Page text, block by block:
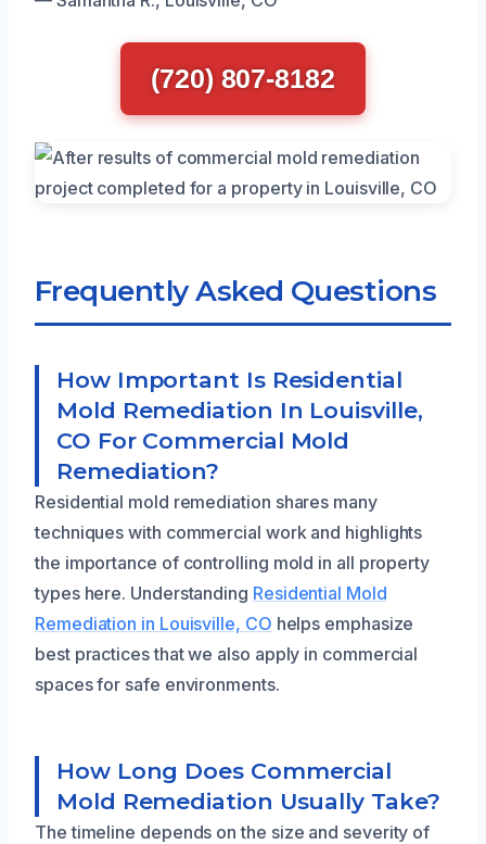
(720) 807-8182
Frequently Asked Questions
How Important Is Residential
Mold Remediation In Louisville,
CO For Commercial Mold
Remediation?
Residential mold remediation shares many
techniques with commercial work and highlights
the importance of controlling mold in all property
types here. Understanding Residential Mold
Remediation in Louisville, CO helps emphasize
best practices that we also apply in commercial
spaces for safe environments.
How Long Does Commercial
Mold Remediation Usually Take?
The timeline depends on the size and severity of